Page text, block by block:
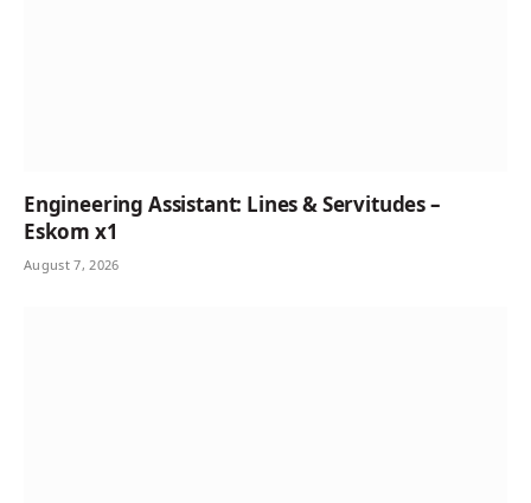
Engineering Assistant: Lines & Servitudes –
Eskom x1
August 7, 2026